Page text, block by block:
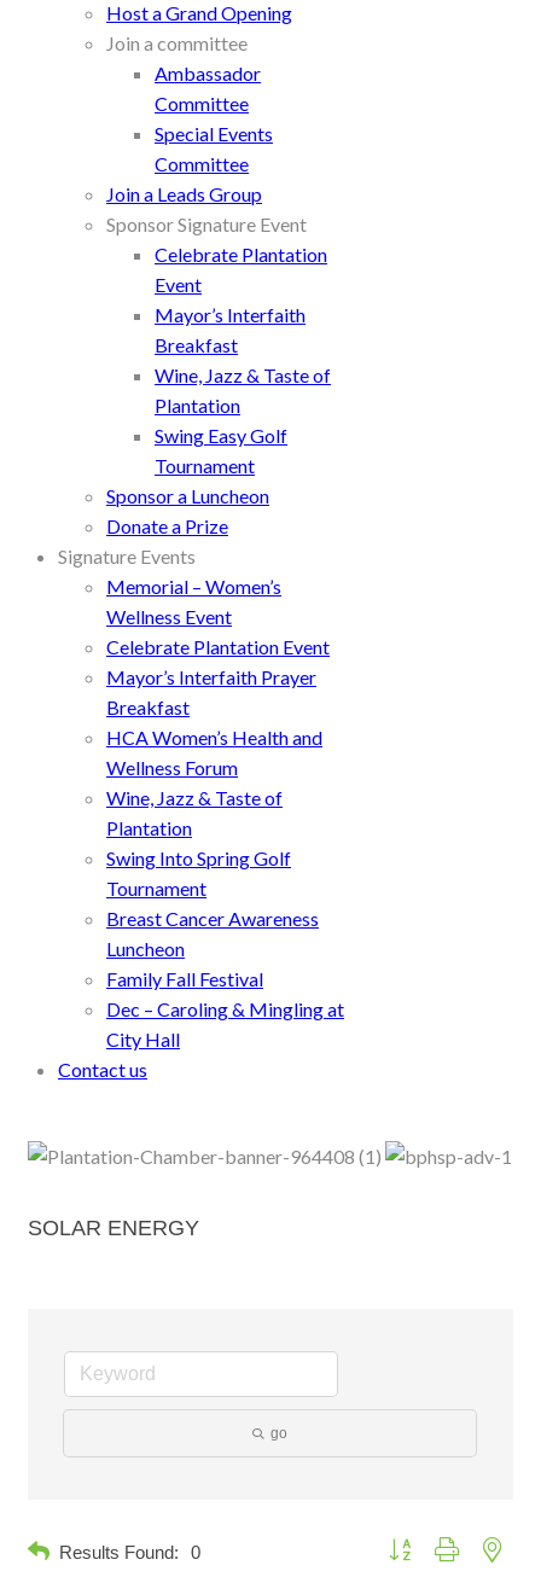
Host a Grand Opening
Join a committee
Ambassador
Committee
Special Events
Committee
Join a Leads Group
Sponsor Signature Event
Celebrate Plantation
Event
Mayor’s Interfaith
Breakfast
Wine, Jazz & Taste of
Plantation
Swing Easy Golf
Tournament
Sponsor a Luncheon
Donate a Prize
Signature Events
Memorial – Women’s
Wellness Event
Celebrate Plantation Event
Mayor’s Interfaith Prayer
Breakfast
HCA Women’s Health and
Wellness Forum
Wine, Jazz & Taste of
Plantation
Swing Into Spring Golf
Tournament
Breast Cancer Awareness
Luncheon
Family Fall Festival
Dec – Caroling & Mingling at
City Hall
Contact us
SOLAR ENERGY
go
Results Found: 0
Button group with